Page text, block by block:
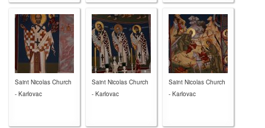
Saint Nicolas Church
- Karlovac
Saint Nicolas Church
- Karlovac
Saint Nicolas Church
- Karlovac